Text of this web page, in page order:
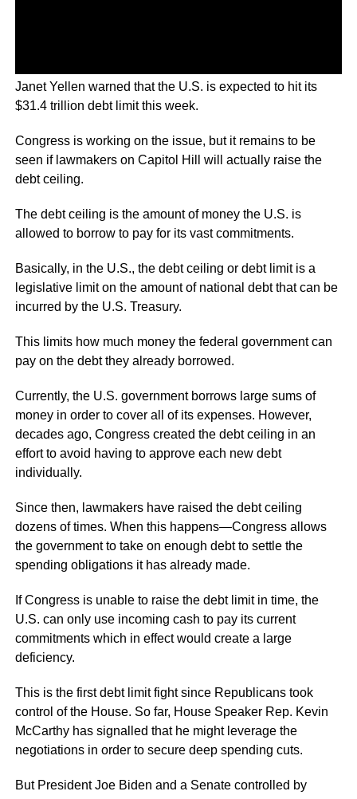
Janet Yellen warned that the U.S. is expected to hit its
$31.4 trillion debt limit this week.
Congress is working on the issue, but it remains to be
seen if lawmakers on Capitol Hill will actually raise the
debt ceiling.
The debt ceiling is the amount of money the U.S. is
allowed to borrow to pay for its vast commitments.
Basically, in the U.S., the debt ceiling or debt limit is a
legislative limit on the amount of national debt that can be
incurred by the U.S. Treasury.
This limits how much money the federal government can
pay on the debt they already borrowed.
Currently, the U.S. government borrows large sums of
money in order to cover all of its expenses. However,
decades ago, Congress created the debt ceiling in an
effort to avoid having to approve each new debt
individually.
Since then, lawmakers have raised the debt ceiling
dozens of times. When this happens—Congress allows
the government to take on enough debt to settle the
spending obligations it has already made.
If Congress is unable to raise the debt limit in time, the
U.S. can only use incoming cash to pay its current
commitments which in effect would create a large
deficiency.
This is the first debt limit fight since Republicans took
control of the House. So far, House Speaker Rep. Kevin
McCarthy has signalled that he might leverage the
negotiations in order to secure deep spending cuts.
But President Joe Biden and a Senate controlled by